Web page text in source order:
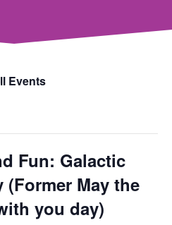
Events
Fun: Galactic
(Former May the
you day)